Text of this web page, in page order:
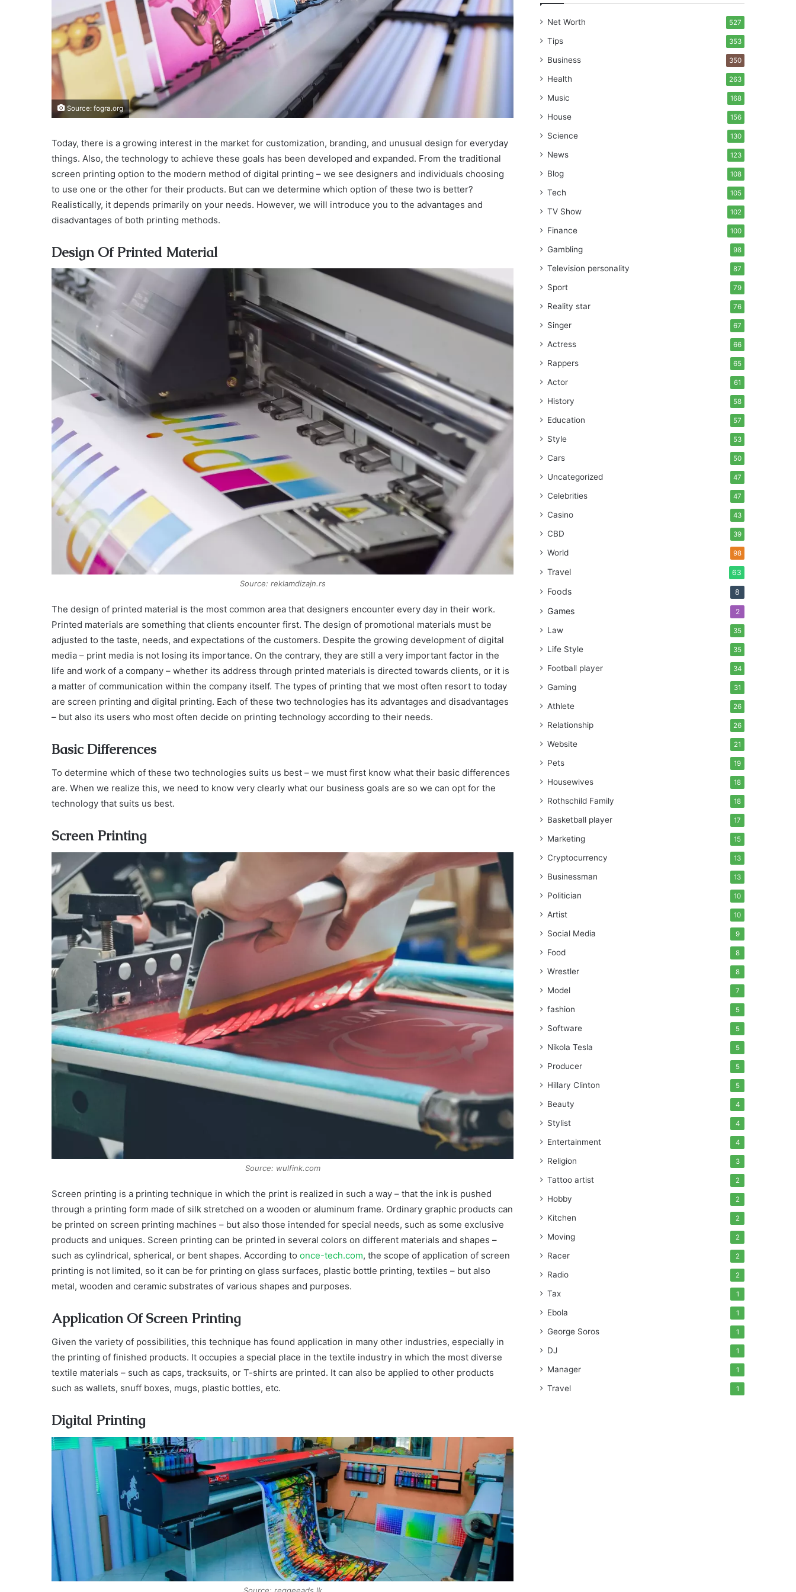
Source: fogra.org
Today, there is a growing interest in the market for customization, branding, and unusual design for everyday
things. Also, the technology to achieve these goals has been developed and expanded. From the traditional
screen printing option to the modern method of digital printing – we see designers and individuals choosing
to use one or the other for their products. But can we determine which option of these two is better?
Realistically, it depends primarily on your needs. However, we will introduce you to the advantages and
disadvantages of both printing methods.
Design Of Printed Material
Source: reklamdizajn.rs
The design of printed material is the most common area that designers encounter every day in their work.
Printed materials are something that clients encounter first. The design of promotional materials must be
adjusted to the taste, needs, and expectations of the customers. Despite the growing development of digital
media – print media is not losing its importance. On the contrary, they are still a very important factor in the
life and work of a company – whether its address through printed materials is directed towards clients, or it is
a matter of communication within the company itself. The types of printing that we most often resort to today
are screen printing and digital printing. Each of these two technologies has its advantages and disadvantages
– but also its users who most often decide on printing technology according to their needs.
Basic Differences
To determine which of these two technologies suits us best – we must first know what their basic differences
are. When we realize this, we need to know very clearly what our business goals are so we can opt for the
technology that suits us best.
Screen Printing
Source: wulfink.com
Screen printing is a printing technique in which the print is realized in such a way – that the ink is pushed
through a printing form made of silk stretched on a wooden or aluminum frame. Ordinary graphic products can
be printed on screen printing machines – but also those intended for special needs, such as some exclusive
products and uniques. Screen printing can be printed in several colors on different materials and shapes –
such as cylindrical, spherical, or bent shapes. According to once-tech.com, the scope of application of screen
printing is not limited, so it can be for printing on glass surfaces, plastic bottle printing, textiles – but also
metal, wooden and ceramic substrates of various shapes and purposes.
Application Of Screen Printing
Given the variety of possibilities, this technique has found application in many other industries, especially in
the printing of finished products. It occupies a special place in the textile industry in which the most diverse
textile materials – such as caps, tracksuits, or T-shirts are printed. It can also be applied to other products
such as wallets, snuff boxes, mugs, plastic bottles, etc.
Digital Printing
Source: reggeeads.lk
Net Worth 527
Tips 353
Business 350
Health 263
Music 168
House 156
Science 130
News 123
Blog 108
Tech 105
TV Show 102
Finance 100
Gambling 98
Television personality 87
Sport 79
Reality star 76
Singer 67
Actress 66
Rappers 65
Actor 61
History 58
Education 57
Style 53
Cars 50
Uncategorized 47
Celebrities 47
Casino 43
CBD 39
World 98
Travel 63
Foods 8
Games 2
Law 35
Life Style 35
Football player 34
Gaming 31
Athlete 26
Relationship 26
Website 21
Pets 19
Housewives 18
Rothschild Family 18
Basketball player 17
Marketing 15
Cryptocurrency 13
Businessman 13
Politician 10
Artist 10
Social Media 9
Food 8
Wrestler 8
Model 7
fashion 5
Software 5
Nikola Tesla 5
Producer 5
Hillary Clinton 5
Beauty 4
Stylist 4
Entertainment 4
Religion 3
Tattoo artist 2
Hobby 2
Kitchen 2
Moving 2
Racer 2
Radio 2
Tax 1
Ebola 1
George Soros 1
DJ 1
Manager 1
Travel 1